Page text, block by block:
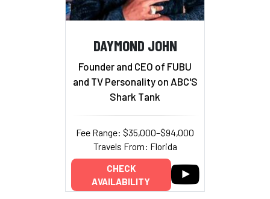
DAYMOND JOHN
Founder and CEO of FUBU
and TV Personality on ABC'S
Shark Tank
Fee Range: $35,000–$94,000
Travels From: Florida
CHECK
AVAILABILITY